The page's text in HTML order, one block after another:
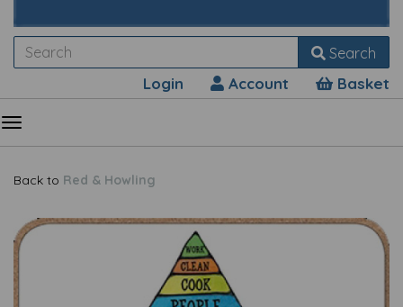
Search
Login Account Basket
Back to Red & Howling